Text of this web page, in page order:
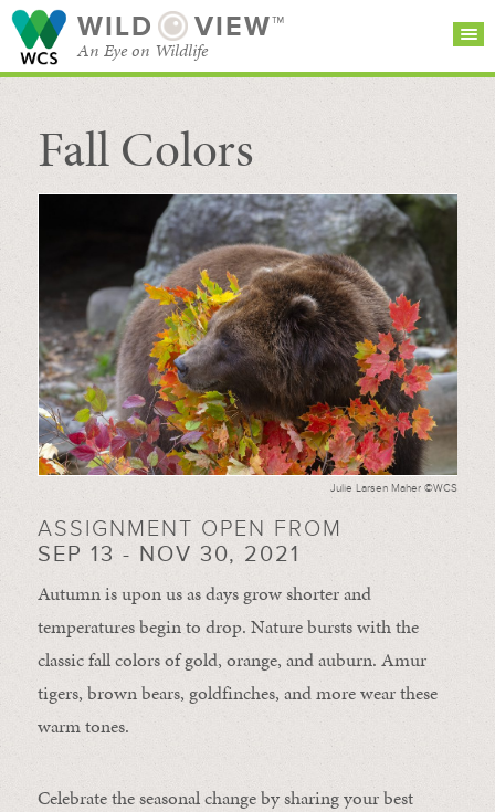
WILD VIEW™
An Eye on Wildlife
SEARCH FOR STORIES
BROWSE
CATEGORIES
Fall Colors
Julie Larsen Maher ©WCS
ASSIGNMENT OPEN FROM
SEP 13 - NOV 30, 2021
Autumn is upon us as days grow shorter and
temperatures begin to drop. Nature bursts with the
classic fall colors of gold, orange, and auburn. Amur
tigers, brown bears, goldfinches, and more wear these
warm tones.
Celebrate the seasonal change by sharing your best